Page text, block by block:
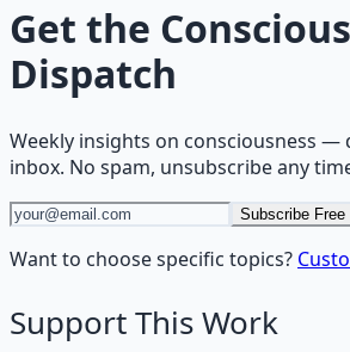
Get the
Dispatch
Weekly insights on consciousness —
inbox. No spam, unsubscribe any
Subscribe Free
Want to choose specific topics?
Support This Work